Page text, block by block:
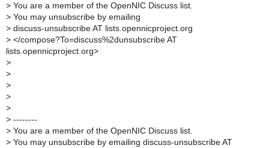
> You are a member of the OpenNIC Discuss list.
> You may unsubscribe by emailing
> discuss-unsubscribe AT lists.opennicproject.org
> </compose?To=discuss%2dunsubscribe AT
lists.opennicproject.org>
>
>
>
>
>
> --------
> You are a member of the OpenNIC Discuss list.
> You may unsubscribe by emailing discuss-unsubscribe AT